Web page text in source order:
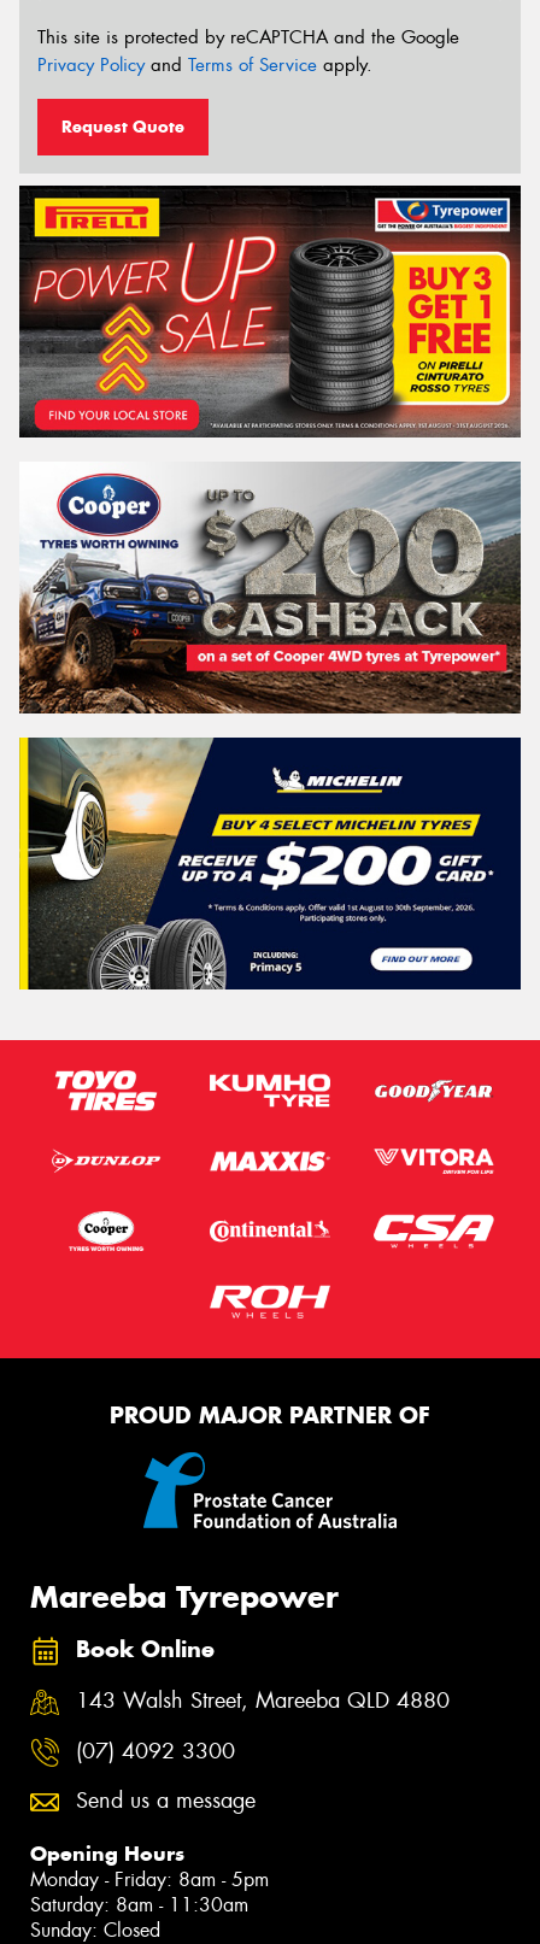
This site is protected by reCAPTCHA and the Google
Privacy Policyand Terms of Service apply.
Request Quote
PROUD MAJOR PARTNER OF
Mareeba Tyrepower
Book Online
143 Walsh Street, Mareeba QLD 4880
(07) 4092 3300
Send us a message
Opening Hours
Monday - Friday: 8am - 5pm
Saturday: 8am - 11:30am
Sunday: Closed